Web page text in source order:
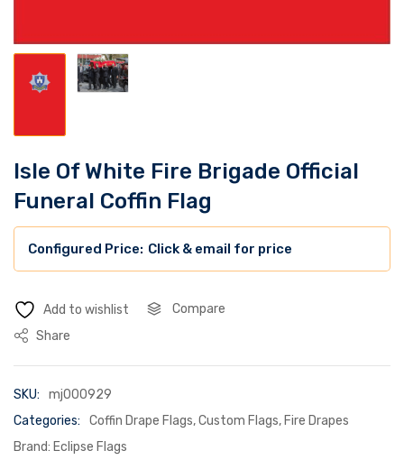
Isle Of White Fire Brigade Official
Funeral Coffin Flag
Click & email for price
Add to wishlist
Compare
Share
SKU:
mj000929
Categories:
Coffin Drape Flags,Custom Flags, Fire Drapes
Brand: Eclipse Flags